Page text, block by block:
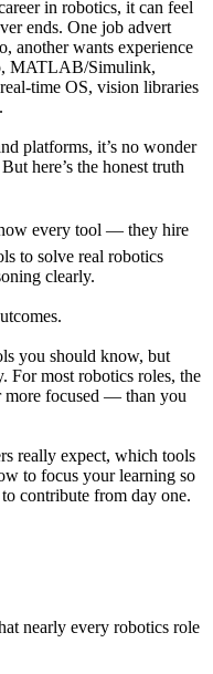
in robotics, it can feel
ends. One job advert
another wants experience
MATLAB/Simulink,
time OS, vision libraries
platforms, it’s no wonder
here’s the honest truth
every tool — they hire
to solve real robotics
clearly.
you should know, but
For most robotics roles, the
focused — than you
really expect, which tools
to focus your learning so
contribute from day one.
nearly every robotics role